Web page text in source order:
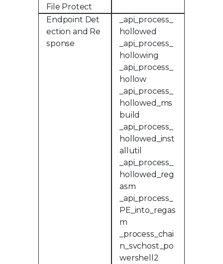
File Protect
Endpoint Det
ection and Re
sponse
_api_process_
hollowed
_api_process_
hollowing
_api_process_
hollow
_api_process_
hollowed_ms
build
_api_process_
hollowed_inst
allutil
_api_process_
hollowed_reg
asm
_api_process_
PE_into_regas
m
_process_chai
n_svchost_po
wershell2